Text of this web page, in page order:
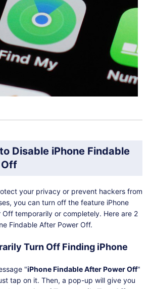
Disable iPhone Findable
your privacy or prevent hackers from
you can turn off the feature iPhone
Off temporarily or completely. Here are 2
Findable After Power Off.
Turn Off Finding iPhone
"iPhone Findable After Power Off"
tap on it. Then, a pop-up will give you